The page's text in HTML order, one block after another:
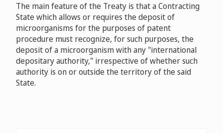
The main feature of the Treaty is that a Contracting
State which allows or requires the deposit of
microorganisms for the purposes of patent
procedure must recognize, for such purposes, the
deposit of a microorganism with any "international
depositary authority," irrespective of whether such
authority is on or outside the territory of the said
State.